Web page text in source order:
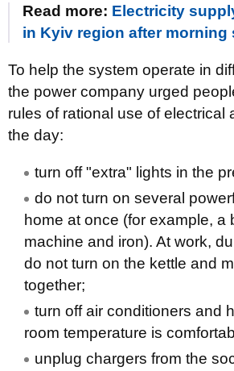
Read more: Electricity
in Kyiv region after morning
To help the system operate in
the power company urged
rules of rational use of electrical
the day:
turn off "extra" lights in the
do not turn on several
home at once (for example, a
machine and iron). At work,
do not turn on the kettle and
together;
turn off air conditioners and
room temperature is
unplug chargers from the